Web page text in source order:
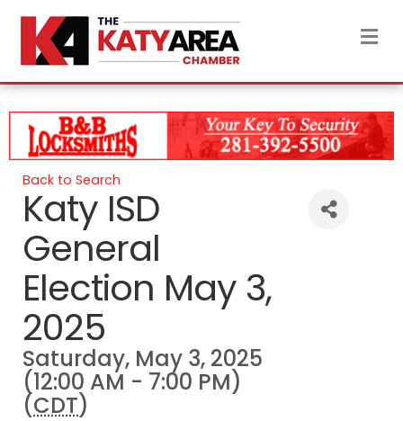
Back to Search
Katy ISD
General
Election May 3,
2025
Saturday, May 3, 2025
(12:00 AM - 7:00 PM)
(CDT)